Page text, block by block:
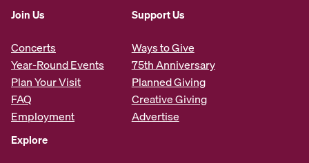
Join Us
Concerts
Year-Round Events
Plan Your Visit
FAQ
Employment
Support Us
Ways to Give
75th Anniversary
Planned Giving
Creative Giving
Advertise
Explore